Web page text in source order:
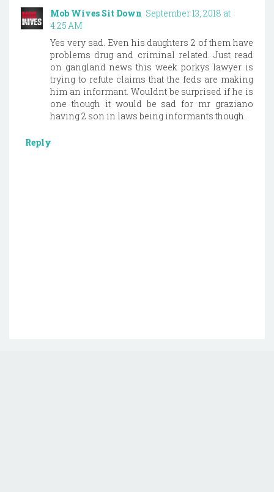
Mob Wives Sit Down September 13, 2018 at
4:25 AM
Yes very sad. Even his daughters 2 of them have
problems drug and criminal related. Just read
on gangland news this week porkys lawyer is
trying to refute claims that the feds are making
him an informant. Wouldnt be surprised if he is
one though it would be sad for mr graziano
having 2 son in laws being informants though.
Reply